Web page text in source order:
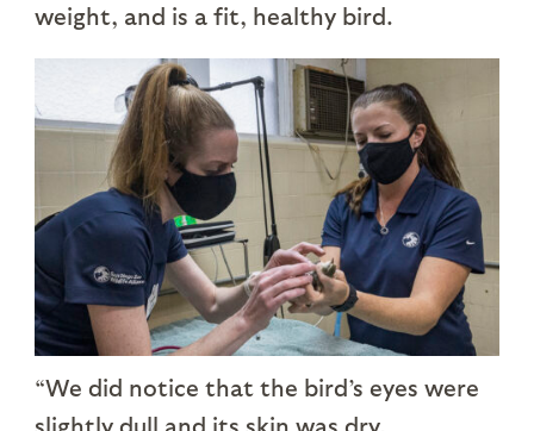
weight, and is a fit, healthy bird.
“We did notice that the bird’s eyes were
slightly dull and its skin was dry,